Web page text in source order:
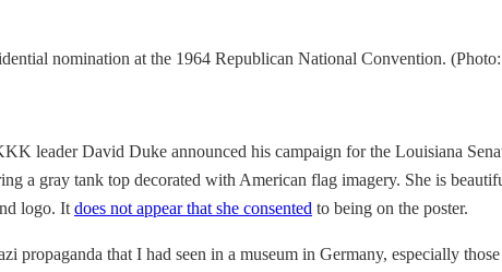
nomination at the 1964 Republican National Convention.
leader David Duke announced his campaign for the Louisiana
a gray tank top decorated with American flag imagery. She is
logo. It does not appear that she consented to being on the poster.
propaganda that I had seen in a museum in Germany, especially